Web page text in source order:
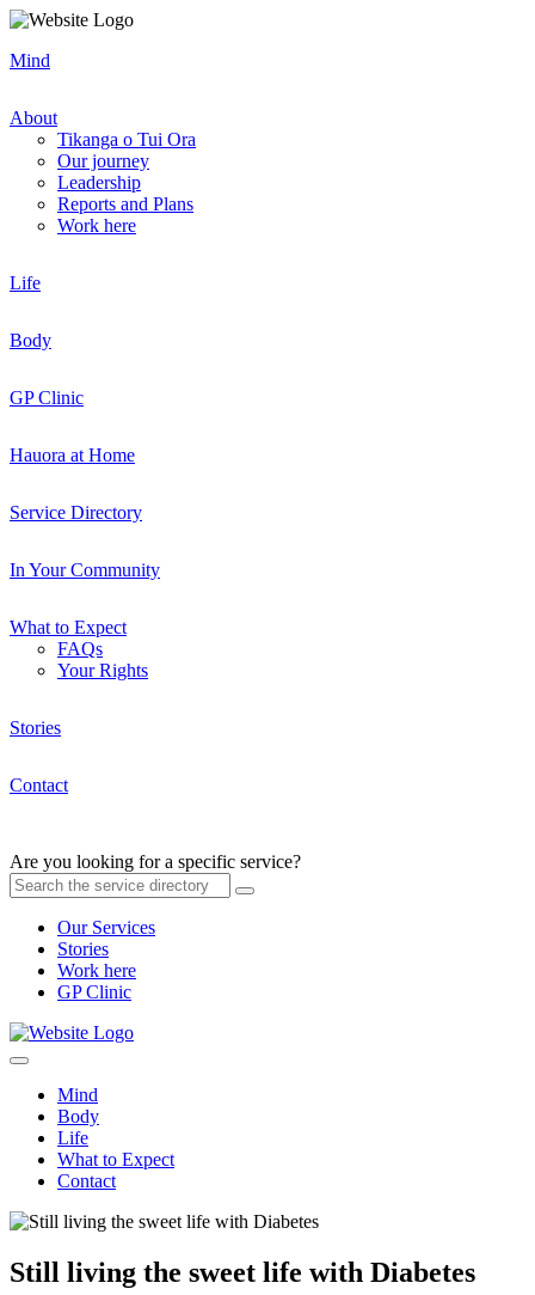
Mind
About
Tikanga o Tui Ora
Our journey
Leadership
Reports and Plans
Work here
Life
Body
GP Clinic
Hauora at Home
Service Directory
In Your Community
What to Expect
FAQs
Your Rights
Stories
Contact
Are you looking for a specific service?
Our Services
Stories
Work here
GP Clinic
Mind
Body
Life
What to Expect
Contact
Still living the sweet life with Diabetes